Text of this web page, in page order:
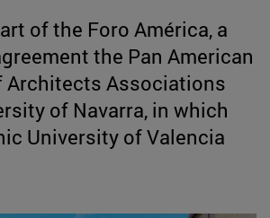
of the Foro América, a
the Pan American
Architects Associations
of Navarra, in which
University of Valencia